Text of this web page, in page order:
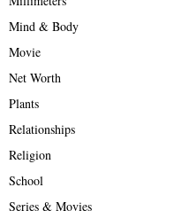
Mind & Body
Movie
Net Worth
Plants
Relationships
Religion
School
Series & Movies